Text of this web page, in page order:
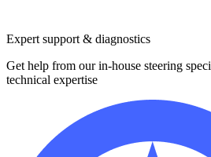
Expert support & diagnostics
Get help from our in-house steering
technical expertise